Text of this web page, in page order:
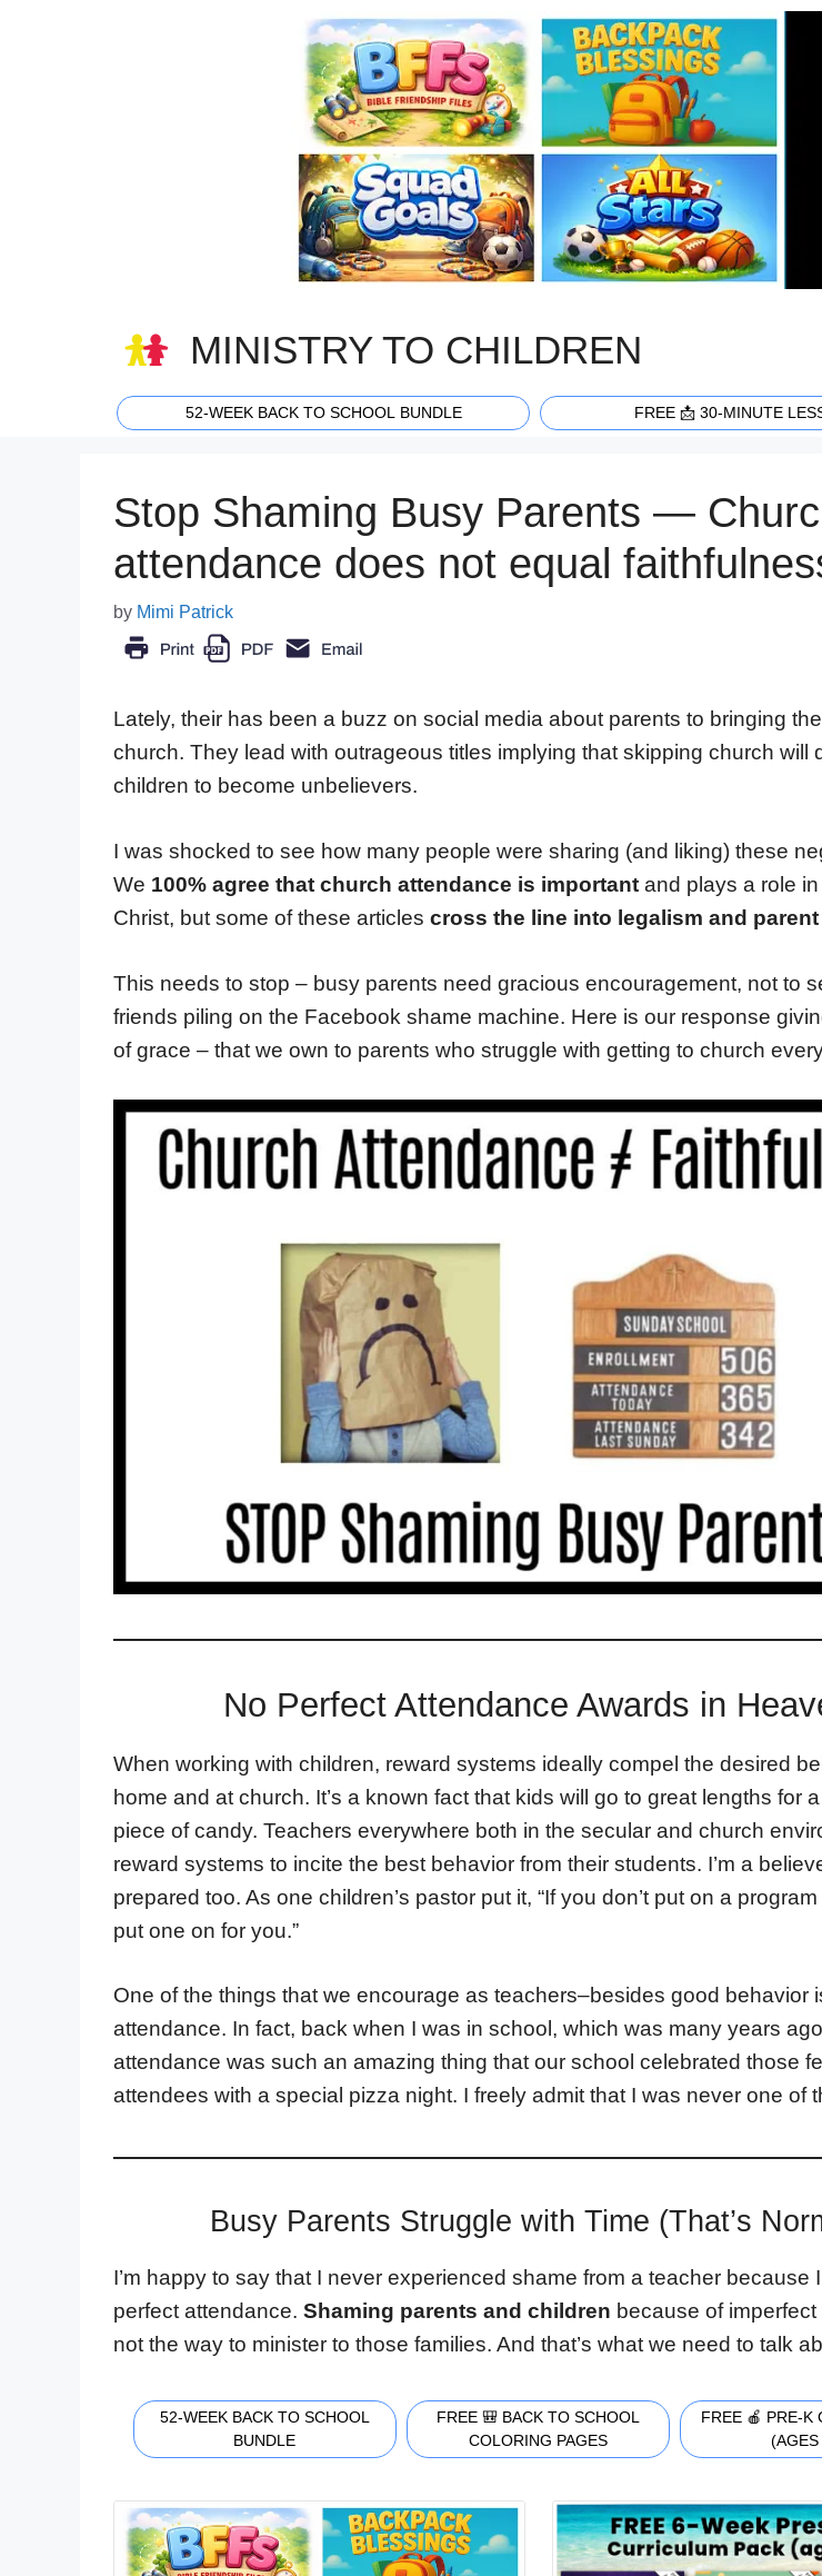
MINISTRY TO CHILDREN
52-WEEK BACK TO SCHOOL BUNDLE FREE 📩 30-MINUTE
Stop Shaming Busy Parents —
attendance does not equal
by Mimi Patrick
Lately, their has been a buzz on social media about parents to bringing
church. They lead with outrageous titles implying that skipping church will
children to become unbelievers.
I was shocked to see how many people were sharing (and liking) these
We 100% agree that church attendance is important and plays a role
Christ, but some of these articles cross the line into legalism and
This needs to stop – busy parents need gracious encouragement, not to
friends piling on the Facebook shame machine. Here is our response
of grace – that we own to parents who struggle with getting to church
No Perfect Attendance Awards in
When working with children, reward systems ideally compel the desired
home and at church. It’s a known fact that kids will go to great lengths for
piece of candy. Teachers everywhere both in the secular and church
reward systems to incite the best behavior from their students. I’m a
prepared too. As one children’s pastor put it, “If you don’t put on a program
put one on for you.”
One of the things that we encourage as teachers–besides good behavior
attendance. In fact, back when I was in school, which was many years
attendance was such an amazing thing that our school celebrated those
attendees with a special pizza night. I freely admit that I was never one of
Busy Parents Struggle with Time (That’s
I’m happy to say that I never experienced shame from a teacher because
perfect attendance. Shaming parents and children because of
not the way to minister to those families. And that’s what we need to talk
52-WEEK BACK TO SCHOOL
BUNDLE
FREE 🎒 BACK TO SCHOOL
COLORING PAGES
FREE 🍎 PRE-K